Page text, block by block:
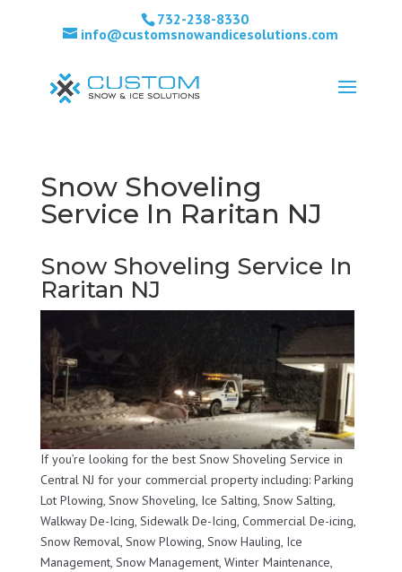
732-238-8330
info@customsnowandicesolutions.com
Snow Shoveling
Service In Raritan NJ
Snow Shoveling Service In
Raritan NJ
If you’re looking for the best Snow Shoveling Service in
Central NJ for your commercial property including: Parking
Lot Plowing, Snow Shoveling, Ice Salting, Snow Salting,
Walkway De-Icing, Sidewalk De-Icing, Commercial De-icing,
Snow Removal, Snow Plowing, Snow Hauling, Ice
Management, Snow Management, Winter Maintenance,